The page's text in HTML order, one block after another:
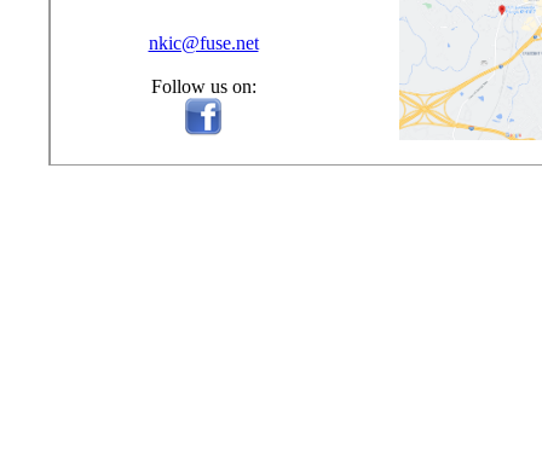
nkic@fuse.net
Follow us on: